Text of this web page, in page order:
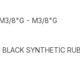
8"G - M3/8"G
BLACK SYNTHETIC